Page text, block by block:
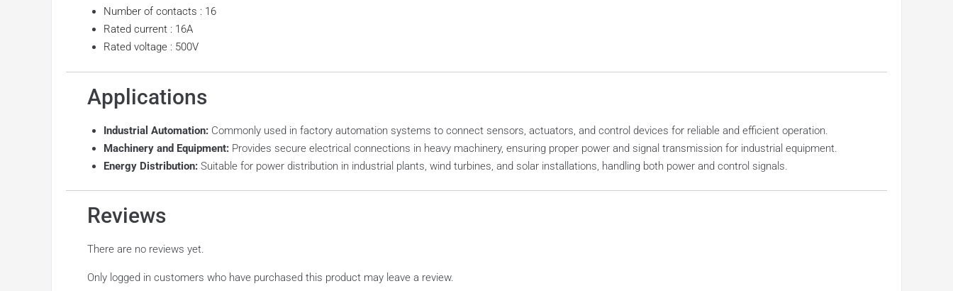
Number of contacts : 16
Rated current : 16A
Rated voltage : 500V
Applications
Industrial Automation: Commonly used in factory automation systems to connect sensors, actuators, and control devices for reliable and efficient operation.
Machinery and Equipment: Provides secure electrical connections in heavy machinery, ensuring proper power and signal transmission for industrial equipment.
Energy Distribution: Suitable for power distribution in industrial plants, wind turbines, and solar installations, handling both power and control signals.
Reviews
There are no reviews yet.
Only logged in customers who have purchased this product may leave a review.